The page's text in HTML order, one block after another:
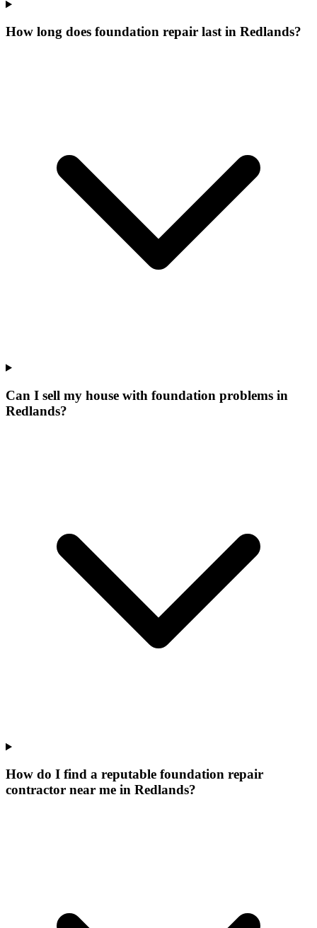
How long does foundation repair last in Redlands?
Can I sell my house with foundation problems in
Redlands?
How do I find a reputable foundation repair
contractor near me in Redlands?